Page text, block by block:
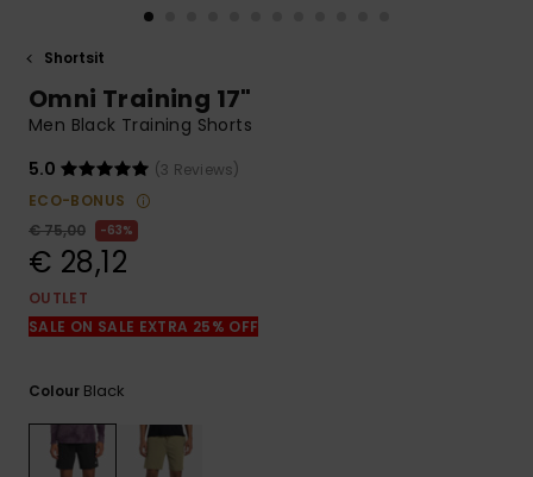
to the most
common
access our
contact form.
Shortsit
Omni Training 17"
Men Black Training Shorts
5.0
(3 Reviews)
ECO-BONUS
€ 75,00
63%
€ 28,12
OUTLET
SALE ON SALE EXTRA 25% OFF
Colour Black